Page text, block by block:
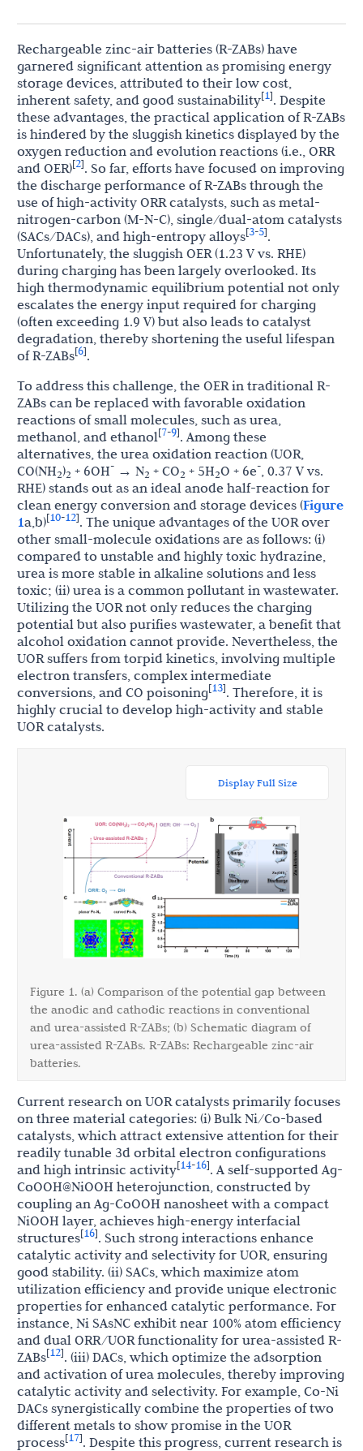
Rechargeable zinc-air batteries (R-ZABs) have
garnered significant attention as promising energy
storage devices, attributed to their low cost,
inherent safety, and good sustainability[1]. Despite
these advantages, the practical application of R-ZABs
is hindered by the sluggish kinetics displayed by the
oxygen reduction and evolution reactions (i.e., ORR
and OER)[2]. So far, efforts have focused on improving
the discharge performance of R-ZABs through the
use of high-activity ORR catalysts, such as metal-
nitrogen-carbon (M-N-C), single/dual-atom catalysts
(SACs/DACs), and high-entropy alloys[3-5].
Unfortunately, the sluggish OER (1.23 V vs. RHE)
during charging has been largely overlooked. Its
high thermodynamic equilibrium potential not only
escalates the energy input required for charging
(often exceeding 1.9 V) but also leads to catalyst
degradation, thereby shortening the useful lifespan
of R-ZABs[6].
To address this challenge, the OER in traditional R-
ZABs can be replaced with favorable oxidation
reactions of small molecules, such as urea,
methanol, and ethanol[7-9]. Among these
alternatives, the urea oxidation reaction (UOR,
CO(NH2)2 + 6OH- → N2 + CO2 + 5H2O + 6e-, 0.37 V vs.
RHE) stands out as an ideal anode half-reaction for
clean energy conversion and storage devices (Figure
1a,b)[10-12]. The unique advantages of the UOR over
other small-molecule oxidations are as follows: (i)
compared to unstable and highly toxic hydrazine,
urea is more stable in alkaline solutions and less
toxic; (ii) urea is a common pollutant in wastewater.
Utilizing the UOR not only reduces the charging
potential but also purifies wastewater, a benefit that
alcohol oxidation cannot provide. Nevertheless, the
UOR suffers from torpid kinetics, involving multiple
electron transfers, complex intermediate
conversions, and CO poisoning[13]. Therefore, it is
highly crucial to develop high-activity and stable
UOR catalysts.
Display Full Size
Figure 1. (a) Comparison of the potential gap between
the anodic and cathodic reactions in conventional
and urea-assisted R-ZABs; (b) Schematic diagram of
urea-assisted R-ZABs. R-ZABs: Rechargeable zinc-air
batteries.
Current research on UOR catalysts primarily focuses
on three material categories: (i) Bulk Ni/Co-based
catalysts, which attract extensive attention for their
readily tunable 3d orbital electron configurations
and high intrinsic activity[14-16]. A self-supported Ag-
CoOOH@NiOOH heterojunction, constructed by
coupling an Ag-CoOOH nanosheet with a compact
NiOOH layer, achieves high-energy interfacial
structures[16]. Such strong interactions enhance
catalytic activity and selectivity for UOR, ensuring
good stability. (ii) SACs, which maximize atom
utilization efficiency and provide unique electronic
properties for enhanced catalytic performance. For
instance, Ni SAsNC exhibit near 100% atom efficiency
and dual ORR/UOR functionality for urea-assisted R-
ZABs[12]. (iii) DACs, which optimize the adsorption
and activation of urea molecules, thereby improving
catalytic activity and selectivity. For example, Co-Ni
DACs synergistically combine the properties of two
different metals to show promise in the UOR
process[17]. Despite this progress, current research is